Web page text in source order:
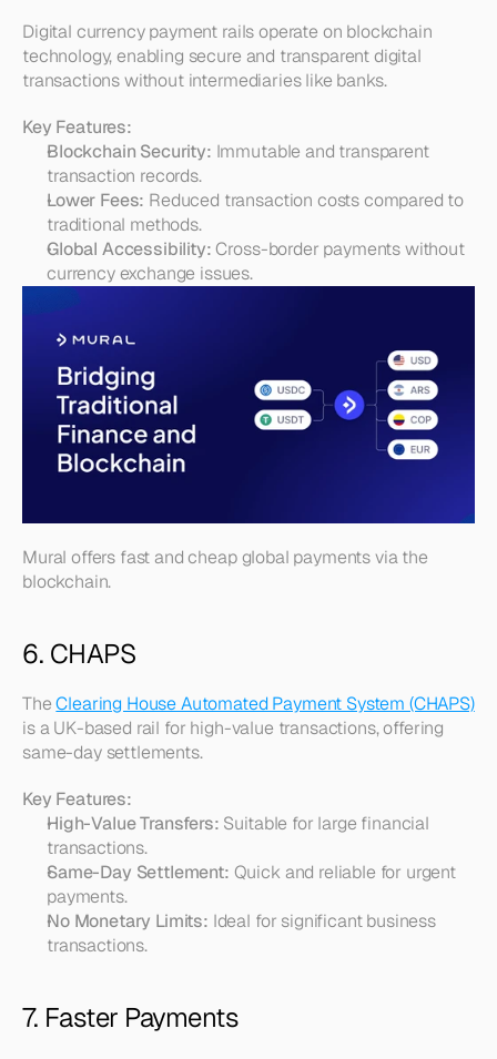
Digital currency payment rails operate on blockchain
technology, enabling secure and transparent digital
transactions without intermediaries like banks.
Key Features:
Blockchain Security: Immutable and transparent
transaction records.
Lower Fees: Reduced transaction costs compared to
traditional methods.
Global Accessibility: Cross-border payments without
currency exchange issues.
Mural offers fast and cheap global payments via the
blockchain.
6. CHAPS
The Clearing House Automated Payment System (CHAPS)
is a UK-based rail for high-value transactions, offering
same-day settlements.
Key Features:
High-Value Transfers: Suitable for large financial
transactions.
Same-Day Settlement: Quick and reliable for urgent
payments.
No Monetary Limits: Ideal for significant business
transactions.
7. Faster Payments